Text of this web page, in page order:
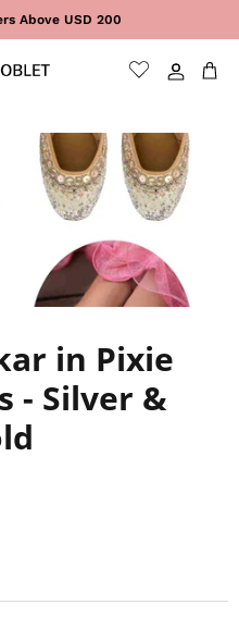
Above USD 200
Sign In
Cart
in Pixie
- Silver &